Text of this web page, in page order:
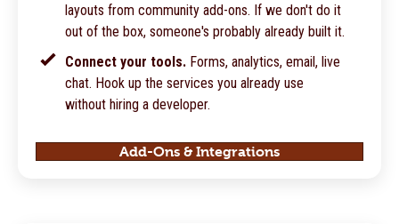
layouts from community add-ons. If we don't do it
out of the box, someone's probably already built it.
Connect your tools. Forms, analytics, email, live
chat. Hook up the services you already use
without hiring a developer.
Add-Ons & Integrations